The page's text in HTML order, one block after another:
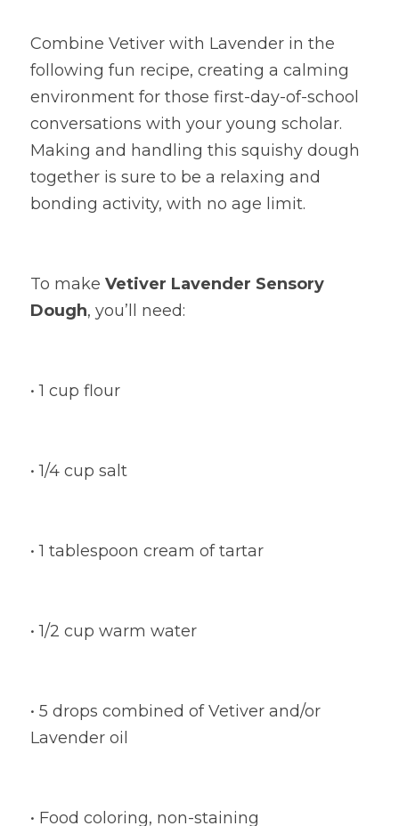
Combine Vetiver with Lavender in the
following fun recipe, creating a calming
environment for those first-day-of-school
conversations with your young scholar.
Making and handling this squishy dough
together is sure to be a relaxing and
bonding activity, with no age limit.
To make Vetiver Lavender Sensory
Dough, you’ll need:
• 1 cup flour
• 1/4 cup salt
• 1 tablespoon cream of tartar
• 1/2 cup warm water
• 5 drops combined of Vetiver and/or
Lavender oil
• Food coloring, non-staining